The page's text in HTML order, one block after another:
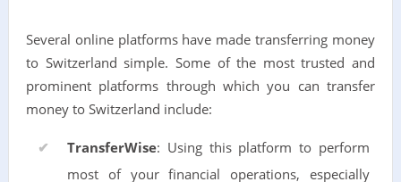
Several online platforms have made transferring money
to Switzerland simple. Some of the most trusted and
prominent platforms through which you can transfer
money to Switzerland include:
TransferWise: Using this platform to perform
most of your financial operations, especially